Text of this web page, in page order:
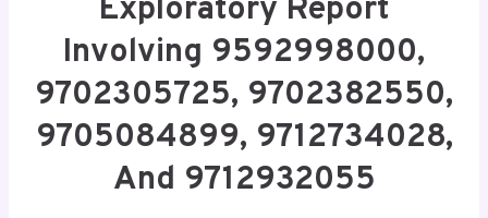
Exploratory Report
Involving 9592998000,
9702305725, 9702382550,
9705084899, 9712734028,
And 9712932055